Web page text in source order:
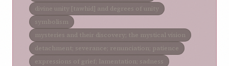
divine unity [tawhid] and degrees of unity
symbolism
mysteries and their discovery; the mystical vision
detachment; severance; renunciation; patience
expressions of grief; lamentation; sadness